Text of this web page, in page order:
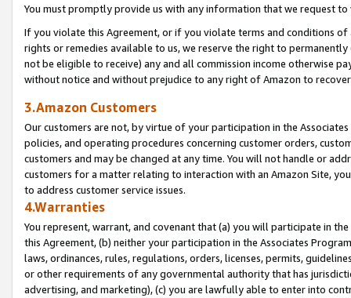
You must promptly provide us with any information that we request
If you violate this Agreement, or if you violate terms and conditions
rights or remedies available to us, we reserve the right to
not be eligible to receive) any and all commission income otherwise
without notice and without prejudice to any right of Amazon to
3.Amazon Customers
Our customers are not, by virtue of your participation in the
policies, and operating procedures concerning customer orders,
customers and may be changed at any time. You will not handle or
customers for a matter relating to interaction with an Amazon Site,
to address customer service issues.
4.Warranties
You represent, warrant, and covenant that (a) you will participate in
this Agreement, (b) neither your participation in the Associates
laws, ordinances, rules, regulations, orders, licenses, permits,
or other requirements of any governmental authority that has
advertising, and marketing), (c) you are lawfully able to enter into